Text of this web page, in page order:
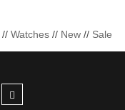
// Watches // New // Sale